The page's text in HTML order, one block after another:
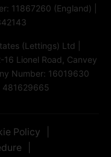
11867260 (England) |
(Lettings) Ltd |
Lionel Road, Canvey
Number: 16019630
481629665
Policy